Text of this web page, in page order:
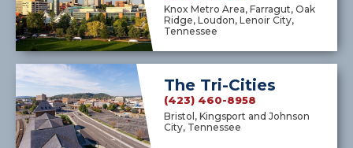
Knox Metro Area, Farragut, Oak
Ridge, Loudon, Lenoir City,
Tennessee
The Tri-Cities
(423) 460-8958
Bristol, Kingsport and Johnson
City, Tennessee